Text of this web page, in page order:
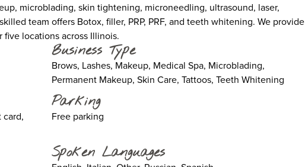
microblading, skin tightening, microneedling, ultrasound, laser,
team offers Botox, filler, PRP, PRF, and teeth whitening. We provide
locations across Illinois.
Business Type
Brows, Lashes, Makeup, Medical Spa, Microblading,
Permanent Makeup, Skin Care, Tattoos, Teeth Whitening
card,
Parking
Free parking
Spoken Languages